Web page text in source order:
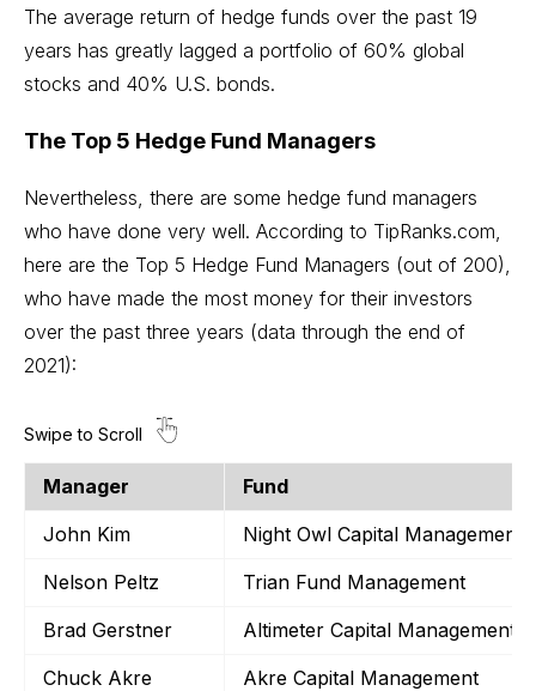
The average return of hedge funds over the past 19
years has greatly lagged a portfolio of 60% global
stocks and 40% U.S. bonds.
The Top 5 Hedge Fund Managers
Nevertheless, there are some hedge fund managers
who have done very well. According to TipRanks.com,
here are the Top 5 Hedge Fund Managers (out of 200),
who have made the most money for their investors
over the past three years (data through the end of
2021):
Manager
Fund
John Kim
Night Owl Capital Management
Nelson Peltz
Trian Fund Management
Brad Gerstner
Altimeter Capital Management
Chuck Akre
Akre Capital Management